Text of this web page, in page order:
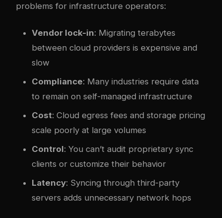
problems for infrastructure operators:
Vendor lock-in: Migrating terabytes
between cloud providers is expensive and
slow
Compliance: Many industries require data
to remain on self-managed infrastructure
Cost: Cloud egress fees and storage pricing
scale poorly at large volumes
Control: You can’t audit proprietary sync
clients or customize their behavior
Latency: Syncing through third-party
servers adds unnecessary network hops